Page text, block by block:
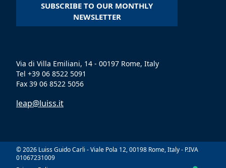
SUBSCRIBE TO OUR MONTHLY
NEWSLETTER
Via di Villa Emiliani, 14 - 00197 Rome, Italy
Tel +39 06 8522 5091
Fax 39 06 8522 5056
leap@luiss.it
© 2026 Luiss Guido Carli - Viale Pola 12, 00198 Rome, Italy - P.IVA
01067231009